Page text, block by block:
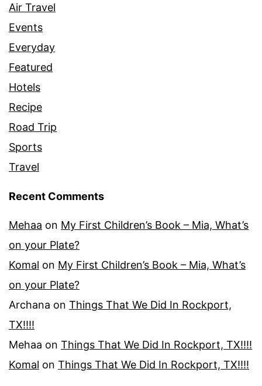
Air Travel
Events
Everyday
Featured
Hotels
Recipe
Road Trip
Sports
Travel
Recent Comments
Mehaa on My First Children’s Book – Mia, What’s
on your Plate?
Komal on My First Children’s Book – Mia, What’s
on your Plate?
Archana on Things That We Did In Rockport,
TX!!!!
Mehaa on Things That We Did In Rockport, TX!!!!
Komal on Things That We Did In Rockport, TX!!!!